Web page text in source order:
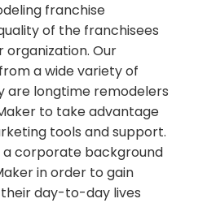
franchise
of the franchisees
Our
a wide variety of
are longtime remodelers
to take advantage
tools and support.
corporate background
in order to gain
day-to-day lives